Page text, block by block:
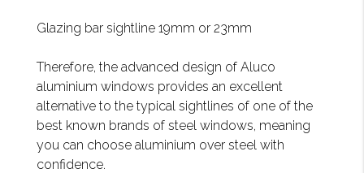
Glazing bar sightline 19mm or 23mm
Therefore, the advanced design of Aluco
aluminium windows provides an excellent
alternative to the typical sightlines of one of the
best known brands of steel windows, meaning
you can choose aluminium over steel with
confidence.